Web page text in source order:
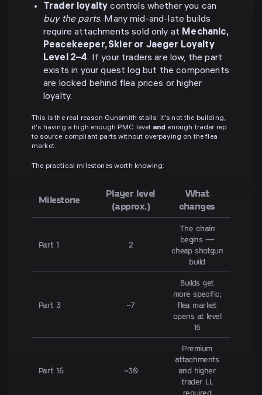
Trader loyalty controls whether you can
buy the parts. Many mid-and-late builds
require attachments sold only at Mechanic,
Peacekeeper, Skier or Jaeger Loyalty
Level 2–4. If your traders are low, the part
exists in your quest log but the components
are locked behind flea prices or higher
loyalty.
This is the real reason Gunsmith stalls: it's not the building,
it's having a high enough PMC level and enough trader rep
to source compliant parts without overpaying on the flea
market.
The practical milestones worth knowing:
Milestone
Player level
(approx.)
What
changes
Part 1 2
The chain
begins —
cheap shotgun
build
Part 3 ~7
Builds get
more specific;
flea market
opens at level
15
Part 16 ~30
Premium
attachments
and higher
trader LL
required